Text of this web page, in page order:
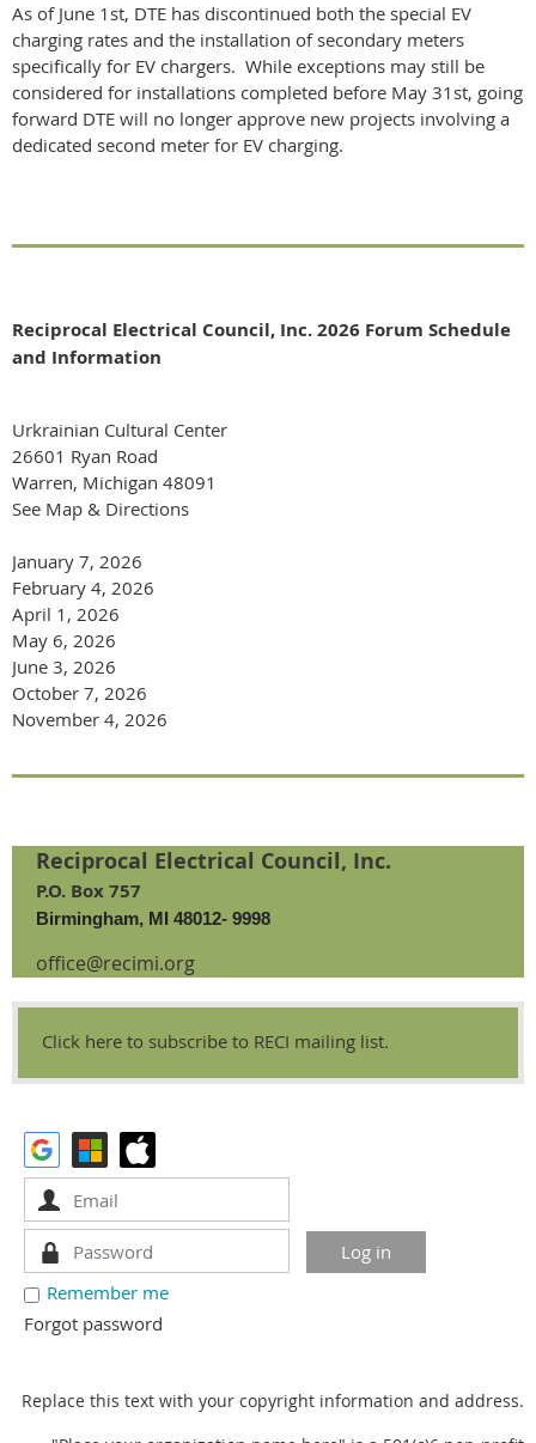
As of June 1st, DTE has discontinued both the special EV
charging rates and the installation of secondary meters
specifically for EV chargers. While exceptions may still be
considered for installations completed before May 31st, going
forward DTE will no longer approve new projects involving a
dedicated second meter for EV charging.
Reciprocal Electrical Council, Inc. 2026 Forum Schedule
and Information
Urkrainian Cultural Center
26601 Ryan Road
Warren, Michigan 48091
See Map & Directions
January 7, 2026
February 4, 2026
April 1, 2026
May 6, 2026
June 3, 2026
October 7, 2026
November 4, 2026
Reciprocal Electrical Council, Inc.
P.O. Box 757
Birmingham, MI 48012- 9998
office@recimi.org
Click here to subscribe to RECI mailing list.
Remember me
Forgot password
Replace this text with your copyright information and address.